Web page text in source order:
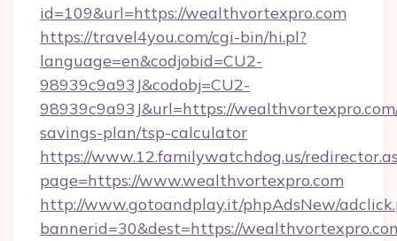
id=109&url=https://wealthvortexpro.com
https://travel4you.com/cgi-bin/hi.pl?
language=en&codjobid=CU2-
98939c9a93J&codobj=CU2-
98939c9a93J&url=https://
savings-plan/tsp-calculator
https://www.12.familywatchdog.us/
page=https://www.wealthvortexpro.com
http://www.gotoandplay.it/phpAdsNew/
bannerid=30&dest=https://